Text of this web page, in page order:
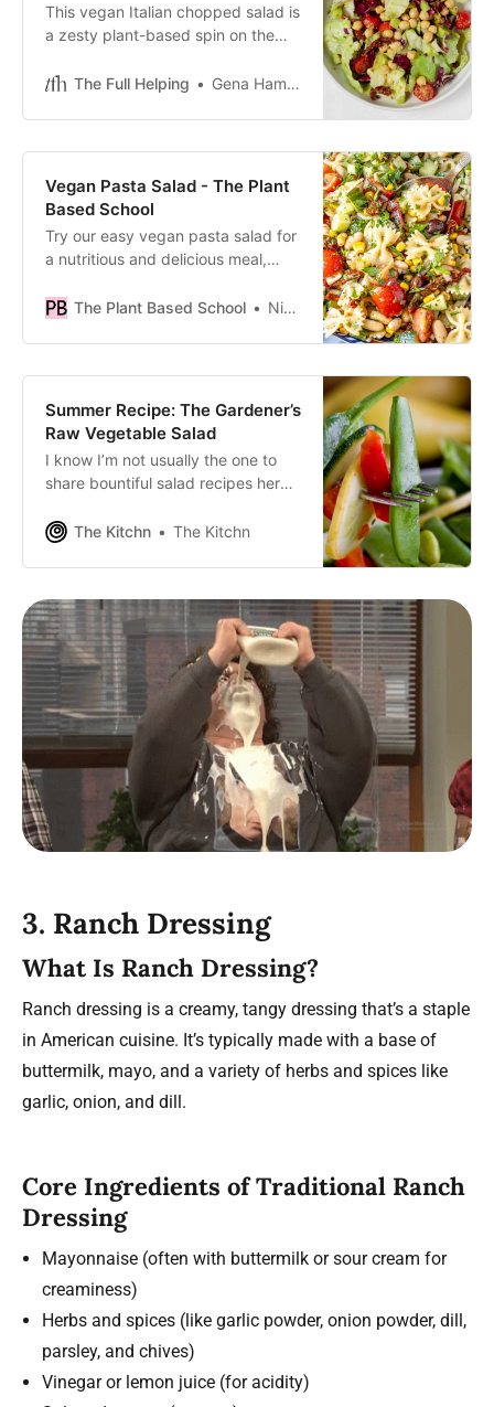
This vegan Italian chopped salad is
a zesty plant-based spin on the
veggies, hearty chickpeas, and
The Full Helping Gena Hamshaw
Vegan Pasta Salad - The Plant
Based School
Try our easy vegan pasta salad for
a nutritious and delicious meal,
gatherings.
The Plant Based School Nico Pallotta
Summer Recipe: The Gardener’s
Raw Vegetable Salad
I know I’m not usually the one to
share bountiful salad recipes here
like salads. I do, I really do. But
enough to photograph and wax
poetic about for the blogosphere.
Something tells me this bright
summer salad might make a pretty
good exception. I have a dear
friend and coworker who just so
happens to be a master of all
The Kitchn The Kitchn
3. Ranch Dressing
What Is Ranch Dressing?
Ranch dressing is a creamy, tangy dressing that’s a staple
in American cuisine. It’s typically made with a base of
buttermilk, mayo, and a variety of herbs and spices like
garlic, onion, and dill.
Core Ingredients of Traditional Ranch
Dressing
Mayonnaise (often with buttermilk or sour cream for
creaminess)
Herbs and spices (like garlic powder, onion powder, dill,
parsley, and chives)
Vinegar or lemon juice (for acidity)